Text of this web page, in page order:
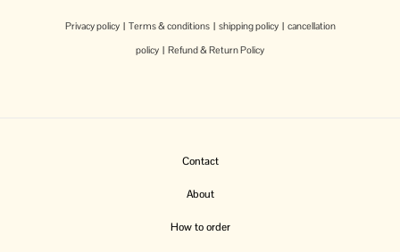
Privacy policy | Terms & conditions| shipping policy | cancellation
policy | Refund & Return Policy
Contact
About
How to order